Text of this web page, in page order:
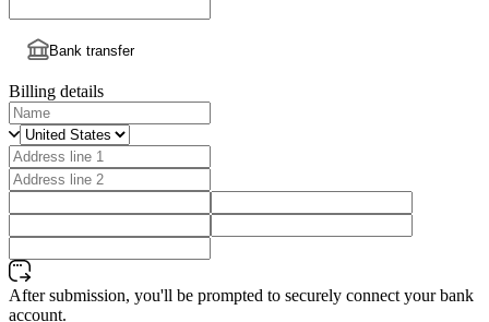
Bank transfer
Billing details
After submission, you'll be prompted to securely connect your bank
account.